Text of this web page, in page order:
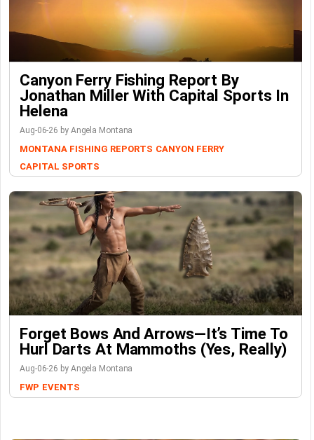
Canyon Ferry Fishing Report By
Jonathan Miller With Capital Sports In
Helena
Aug-06-26 by Angela Montana
MONTANA FISHING REPORTS CANYON FERRY
CAPITAL SPORTS
Forget Bows And Arrows—It’s Time To
Hurl Darts At Mammoths (Yes, Really)
Aug-06-26 by Angela Montana
FWP EVENTS